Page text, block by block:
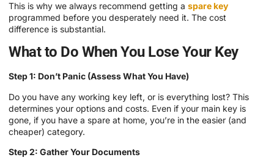
This is why we always recommend getting a spare key
programmed before you desperately need it. The cost
difference is substantial.
What to Do When You Lose Your Key
Step 1: Don’t Panic (Assess What You Have)
Do you have any working key left, or is everything lost? This
determines your options and costs. Even if your main key is
gone, if you have a spare at home, you’re in the easier (and
cheaper) category.
Step 2: Gather Your Documents